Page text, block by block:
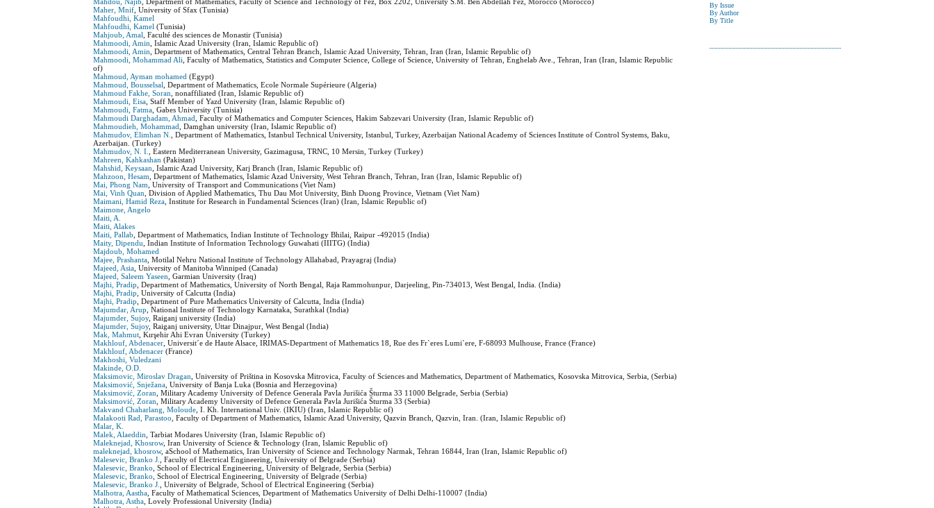
By Issue
By Author
By Title
Maher, Mnif , University of Sfax (Tunisia)
Mahfoudhi, Kamel
Mahfoudhi, Kamel (Tunisia)
Mahjoub, Amal , Faculté des sciences de Monastir (Tunisia)
Mahmoodi, Amin , Islamic Azad University (Iran, Islamic Republic of)
Mahmoodi, Amin , Department of Mathematics, Central Tehran Branch, Islamic Azad University, Tehran, Iran (Iran, Islamic Republic of)
Mahmoodi, Mohammad Ali , Faculty of Mathematics, Statistics and Computer Science, College of Science, University of Tehran, Enghelab Ave., Tehran, Iran (Iran, Islamic Republic
of)
Mahmoud, Ayman mohamed (Egypt)
Mahmoud, Bousselsal , Department of Mathematics, Ecole Normale Supérieure (Algeria)
Mahmoud Fakhe, Soran , nonaffiliated (Iran, Islamic Republic of)
Mahmoudi, Eisa , Staff Member of Yazd University (Iran, Islamic Republic of)
Mahmoudi, Fatma , Gabes University (Tunisia)
Mahmoudi Darghadam, Ahmad , Faculty of Mathematics and Computer Sciences, Hakim Sabzevari University (Iran, Islamic Republic of)
Mahmoudieh, Mohammad , Damghan university (Iran, Islamic Republic of)
Mahmudov, Elimhan N.
, Department of Mathematics, Istanbul Technical University, Istanbul, Turkey, Azerbaijan National Academy of Sciences Institute of Control Systems, Baku,
Azerbaijan. (Turkey)
Mahmudov, N. I.
, Eastern Mediterranean University, Gazimagusa, TRNC, 10 Mersin, Turkey (Turkey)
Mahreen, Kahkashan (Pakistan)
Mahshid, Keysaan , Islamic Azad University, Karj Branch (Iran, Islamic Republic of)
Mahzoon, Hesam , Department of Mathematics, Islamic Azad University, West Tehran Branch, Tehran, Iran (Iran, Islamic Republic of)
Mai, Phong Nam , University of Transport and Communications (Viet Nam)
Mai, Vinh Quan , Division of Applied Mathematics, Thu Dau Mot University, Binh Duong Province, Vietnam (Viet Nam)
Maimani, Hamid Reza , Institute for Research in Fundamental Sciences (Iran) (Iran, Islamic Republic of)
Maimone, Angelo
Maiti, A.
Maiti, Alakes
Maiti, Pallab , Department of Mathematics, Indian Institute of Technology Bhilai, Raipur -492015 (India)
Maity, Dipendu , Indian Institute of Information Technology Guwahati (IIITG) (India)
Majdoub, Mohamed
Majee, Prashanta , Motilal Nehru National Institute of Technology Allahabad, Prayagraj (India)
Majeed, Asia , University of Manitoba Winniped (Canada)
Majeed, Saleem Yaseen , Garmian University (Iraq)
Majhi, Pradip , Department of Mathematics, University of North Bengal, Raja Rammohunpur, Darjeeling, Pin-734013, West Bengal, India. (India)
Majhi, Pradip , University of Calcutta (India)
Majhi, Pradip , Department of Pure Mathematics University of Calcutta, India (India)
Majumdar, Arup , National Institute of Technology Karnataka, Surathkal (India)
Majumder, Sujoy, Raiganj university (India)
Majumder, Sujoy, Raiganj university, Uttar Dinajpur, West Bengal (India)
Mak, Mahmut , Kırşehir Ahi Evran University (Turkey)
Makhlouf, Abdenacer , Universit´e de Haute Alsace, IRIMAS-Department of Mathematics 18, Rue des Fr`eres Lumi`ere, F-68093 Mulhouse, France (France)
Makhlouf, Abdenacer (France)
Makhoshi, Vuledzani
Makinde, O.D.
Maksimovic, Miroslav Dragan , University of Priština in Kosovska Mitrovica, Faculty of Sciences and Mathematics, Department of Mathematics, Kosovska Mitrovica, Serbia, (Serbia)
Maksimović, Snježana , University of Banja Luka (Bosnia and Herzegovina)
Maksimović, Zoran , Military Academy University of Defence Generala Pavla Jurišića Šturma 33 11000 Belgrade, Serbia (Serbia)
Maksimović, Zoran , Military Academy University of Defence Generala Pavla Jurišića Šturma 33 (Serbia)
Makvand Chaharlang, Moloude , I. Kh. International Univ. (IKIU) (Iran, Islamic Republic of)
Malakooti Rad, Parastoo , Faculty of Department of Mathematics, Islamic Azad University, Qazvin Branch, Qazvin, Iran. (Iran, Islamic Republic of)
Malar, K.
Malek, Alaeddin , Tarbiat Modares University (Iran, Islamic Republic of)
Maleknejad, Khosrow, Iran University of Science & Technology (Iran, Islamic Republic of)
maleknejad, khosrow, aSchool of Mathematics, Iran University of Science and Technology Narmak, Tehran 16844, Iran (Iran, Islamic Republic of)
Malesevic, Branko J.
, Faculty of Electrical Engineering, University of Belgrade (Serbia)
Malesevic, Branko , School of Electrical Engineering, University of Belgrade, Serbia (Serbia)
Malesevic, Branko , School of Electrical Engineering, University of Belgrade (Serbia)
Malesevic, Branko J.
, University of Belgrade, School of Electrical Engineering (Serbia)
Malhotra, Aastha , Faculty of Mathematical Sciences, Department of Mathematics University of Delhi Delhi-110007 (India)
Malhotra, Astha , Lovely Professional University (India)